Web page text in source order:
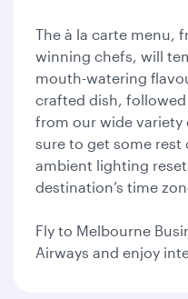
The à la carte menu,
winning chefs, will
mouth-watering
crafted dish,
from our wide
sure to get some rest
ambient lighting
destination’s time
Fly to Melbourne
Airways and enjoy